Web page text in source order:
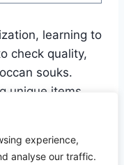
experience,
analyse our traffic.
learning to
check quality,
souks.
unique items.
In